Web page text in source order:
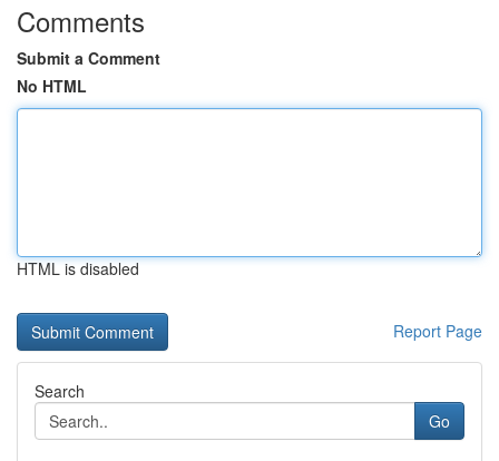
Comments
Submit a Comment
No HTML
HTML is disabled
Report Page
Search
Go